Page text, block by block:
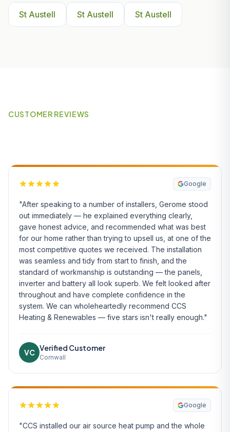
St Austell St Austell St Austell
CUSTOMER REVIEWS
Google
"After speaking to a number of installers, Gerome stood
out immediately — he explained everything clearly,
gave honest advice, and recommended what was best
for our home rather than trying to upsell us, at one of the
most competitive quotes we received. The installation
was seamless and tidy from start to finish, and the
standard of workmanship is outstanding — the panels,
inverter and battery all look superb. We felt looked after
throughout and have complete confidence in the
system. We can wholeheartedly recommend CCS
Heating & Renewables — five stars isn't really enough."
VC
Verified Customer
Cornwall
Google
"CCS installed our air source heat pump and the whole